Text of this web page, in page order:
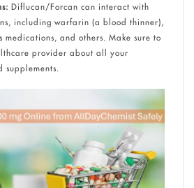
Diflucan/Forcan can interact with
including warfarin (a blood thinner),
medications, and others. Make sure to
provider about all your
supplements.